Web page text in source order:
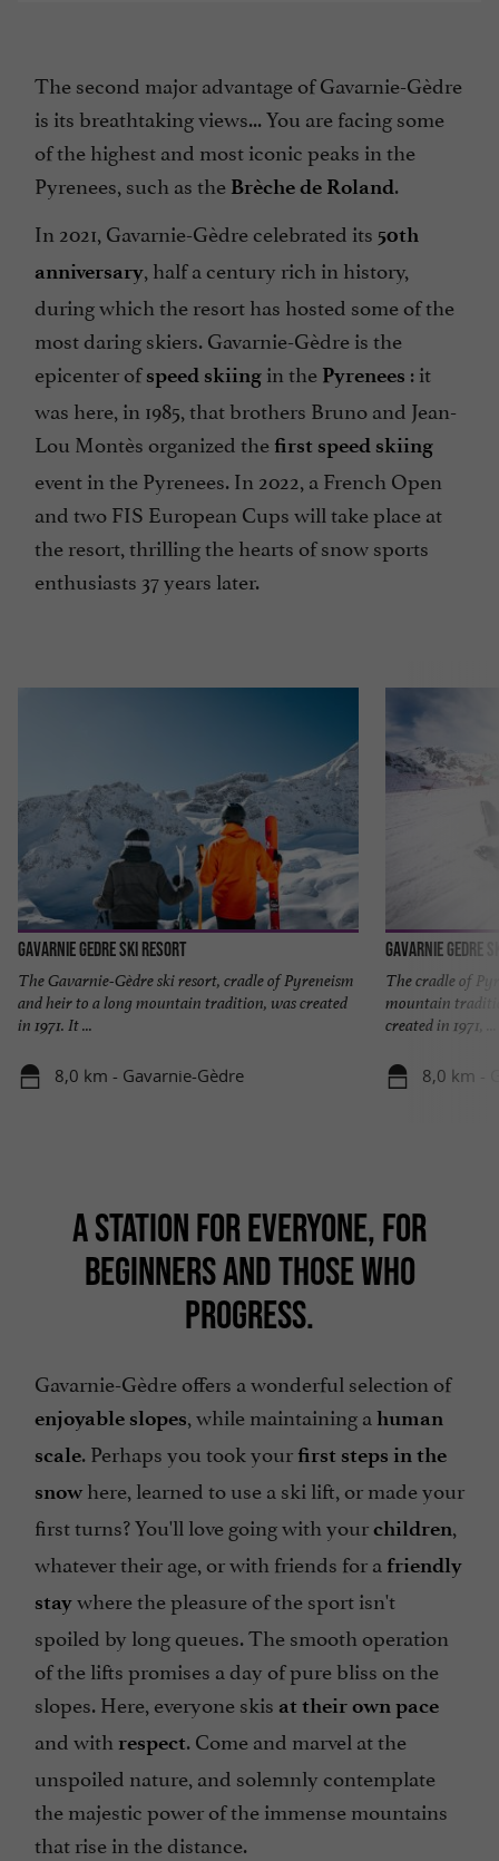
The second major advantage of Gavarnie-Gèdre
is its breathtaking views... You are facing some
of the highest and most iconic peaks in the
Pyrenees, such as the Brèche de Roland.
In 2021, Gavarnie-Gèdre celebrated its 50th
anniversary, half a century rich in history,
during which the resort has hosted some of the
most daring skiers. Gavarnie-Gèdre is the
epicenter ofspeed skiing in the Pyrenees : it
was here, in 1985, that brothers Bruno and Jean-
Lou Montès organized the first speed skiing
event in the Pyrenees. In 2022, a French Open
and two FIS European Cups will take place at
the resort, thrilling the hearts of snow sports
enthusiasts 37 years later.
Gavarnie Gedre Ski Resort
The Gavarnie-Gèdre ski resort, cradle of Pyreneism
and heir to a long mountain tradition, was created
in 1971. It ...
8,0 km - Gavarnie-Gèdre
Gavarnie Gedre
The cradle of
mountain
created in 1971, ...
8,0 km -
A STATION FOR EVERYONE, FOR
BEGINNERS AND THOSE WHO
PROGRESS.
Gavarnie-Gèdre offers a wonderful selection of
enjoyable slopes, while maintaining a human
scale. Perhaps you took your first steps in the
snow here, learned to use a ski lift, or made your
first turns? You'll love going with yourchildren,
whatever their age, or with friends for a friendly
staywhere the pleasure of the sport isn't
spoiled by long queues. The smooth operation
of the lifts promises a day of pure bliss on the
slopes. Here, everyone skis at their own pace
and with respect. Come and marvel at the
unspoiled nature, and solemnly contemplate
the majestic power of the immense mountains
that rise in the distance.